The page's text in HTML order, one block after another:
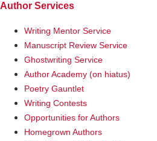
Author Services
Writing Mentor Service
Manuscript Review Service
Ghostwriting Service
Author Academy (on hiatus)
Poetry Gauntlet
Writing Contests
Opportunities for Authors
Homegrown Authors